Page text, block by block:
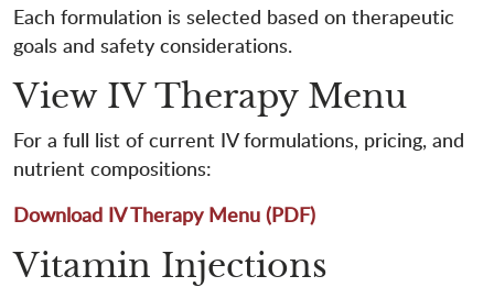
Each formulation is selected based on therapeutic
goals and safety considerations.
View IV Therapy Menu
For a full list of current IV formulations, pricing, and
nutrient compositions:
Download IV Therapy Menu (PDF)
Vitamin Injections